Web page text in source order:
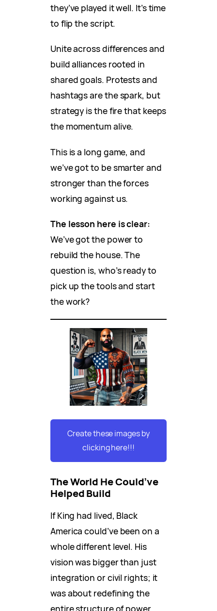
they’ve played it well. It’s time
to flip the script.
Unite across differences and
build alliances rooted in
shared goals. Protests and
hashtags are the spark, but
strategy is the fire that keeps
the momentum alive.
This is a long game, and
we’ve got to be smarter and
stronger than the forces
working against us.
The lesson here is clear:
We’ve got the power to
rebuild the house. The
question is, who’s ready to
pick up the tools and start
the work?
Create these images by
clicking here!!!
The World He Could’ve
Helped Build
If King had lived, Black
America could’ve been on a
whole different level. His
vision was bigger than just
integration or civil rights; it
was about redefining the
entire structure of power.